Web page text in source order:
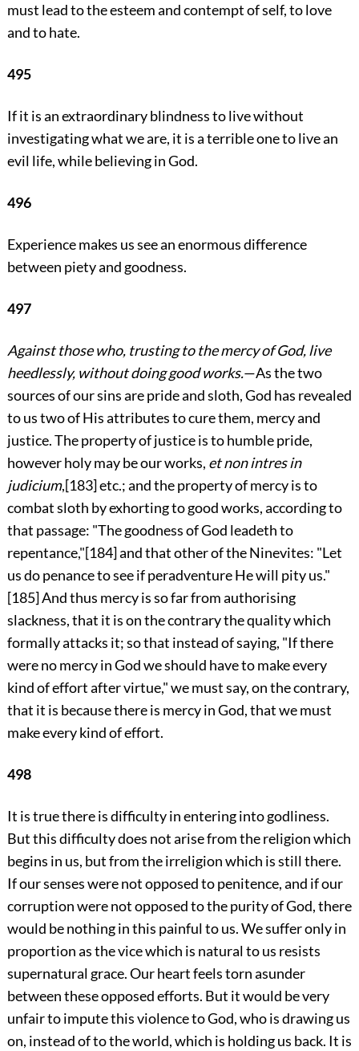
must lead to the esteem and contempt of self, to love
and to hate.
495
If it is an extraordinary blindness to live without
investigating what we are, it is a terrible one to live an
evil life, while believing in God.
496
Experience makes us see an enormous difference
between piety and goodness.
497
Against those who, trusting to the mercy of God, live
heedlessly, without doing good works.—As the two
sources of our sins are pride and sloth, God has revealed
to us two of His attributes to cure them, mercy and
justice. The property of justice is tohumble pride,
however holy may be our works, et non intres in
judicium,[183]etc.; and the property of mercy is to
combat sloth by exhorting to good works, according to
that passage: "The goodness of God leadeth to
repentance,"[184]and that other of the Ninevites: "Let
us do penance to see if peradventure He will pity us."
[185]And thus mercy is so far from authorising
slackness, that it is on the contrary the quality which
formally attacks it; so that instead of saying, "If there
were no mercy in God we should have to make every
kind of effort after virtue," we must say, on the contrary,
that it is because there is mercy in God, that we must
make every kind of effort.
498
It is true there is difficulty in entering into godliness.
But this difficulty does not arise from the religion which
begins in us, but from the irreligion which is still there.
If our senses were not opposed to penitence, and if our
corruption were not opposed to the purity of God, there
would be nothing in this painful to us. We suffer only in
proportion as the vice which is natural to us resists
supernatural grace. Our heart feels torn asunder
between these opposed efforts. But it would be very
unfair to impute this violence to God, who is drawing us
on, instead of to the world, which is holding us back. It is